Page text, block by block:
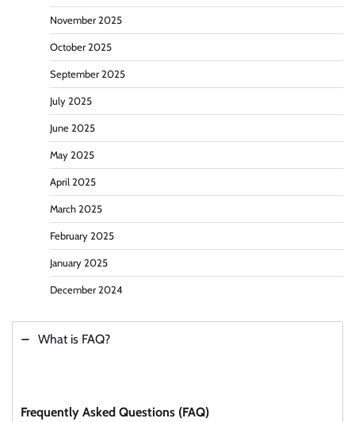
November 2025
October 2025
September 2025
July 2025
June 2025
May 2025
April 2025
March 2025
February 2025
January 2025
December 2024
What is FAQ?
Frequently Asked Questions (FAQ)